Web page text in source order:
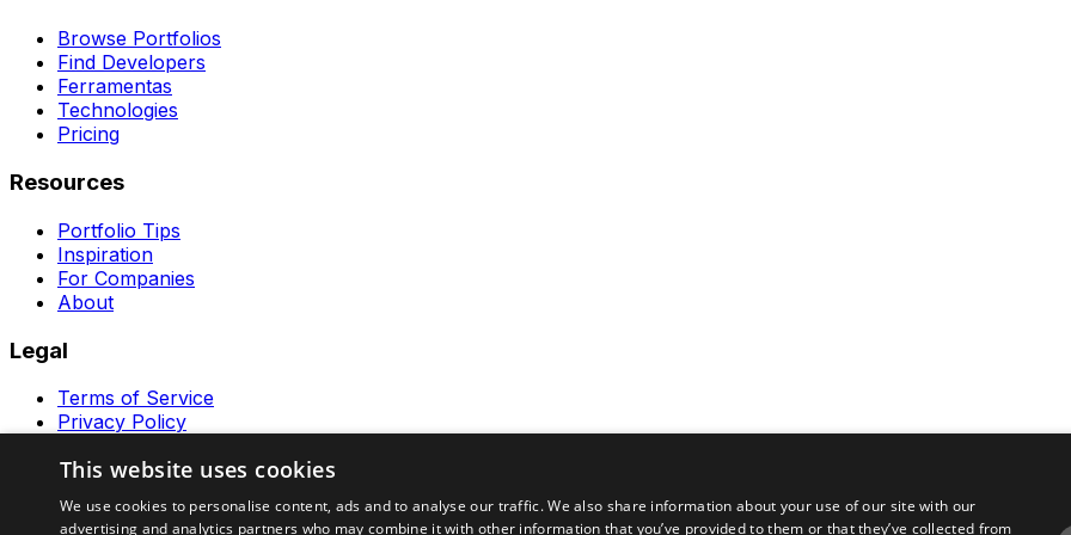
Browse Portfolios
Find Developers
Ferramentas
Technologies
Pricing
Resources
Portfolio Tips
Inspiration
For Companies
About
Legal
Terms of Service
Privacy Policy
Ferramentas GeraRapido
This website uses cookies
We use cookies to personalise content, ads and to analyse our traffic. We also share information about your use of our site with our
advertising and analytics partners who may combine it with other information that you’ve provided to them or that they’ve collected from